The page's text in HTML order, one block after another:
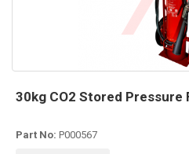
30kg CO2 Stored Pressure
Part No: P000567